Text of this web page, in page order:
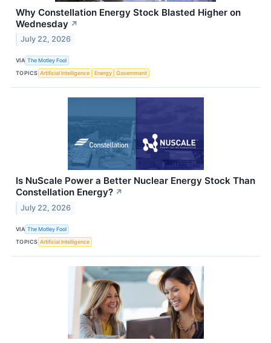
Why Constellation Energy Stock Blasted Higher on
Wednesday ↗
July 22, 2026
VIA The Motley Fool
TOPICS Artificial Intelligence Energy Government
Is NuScale Power a Better Nuclear Energy Stock Than
Constellation Energy? ↗
July 22, 2026
VIA The Motley Fool
TOPICS Artificial Intelligence